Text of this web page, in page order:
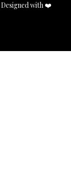
Designed with ❤️